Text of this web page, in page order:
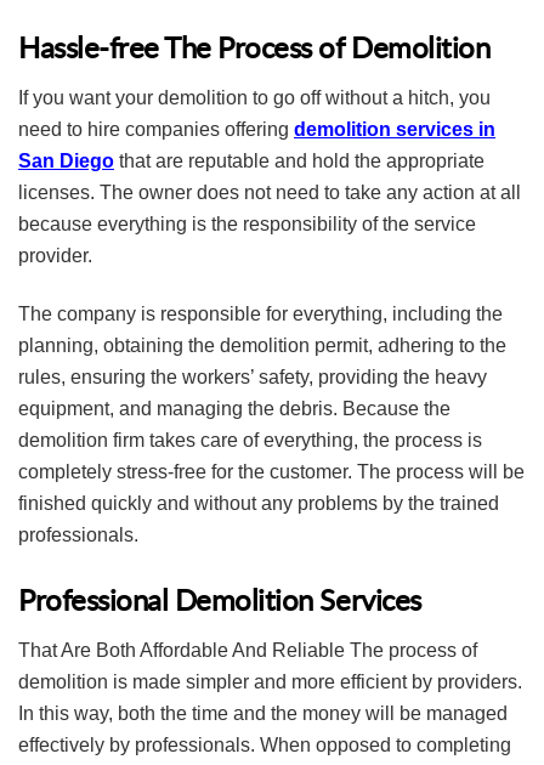
Hassle-free The Process of Demolition
If you want your demolition to go off without a hitch, you
need to hire companies offering demolition services in
San Diego that are reputable and hold the appropriate
licenses. The owner does not need to take any action at all
because everything is the responsibility of the service
provider.
The company is responsible for everything, including the
planning, obtaining the demolition permit, adhering to the
rules, ensuring the workers’ safety, providing the heavy
equipment, and managing the debris. Because the
demolition firm takes care of everything, the process is
completely stress-free for the customer. The process will be
finished quickly and without any problems by the trained
professionals.
Professional Demolition Services
That Are Both Affordable And Reliable The process of
demolition is made simpler and more efficient by providers.
In this way, both the time and the money will be managed
effectively by professionals. When opposed to completing